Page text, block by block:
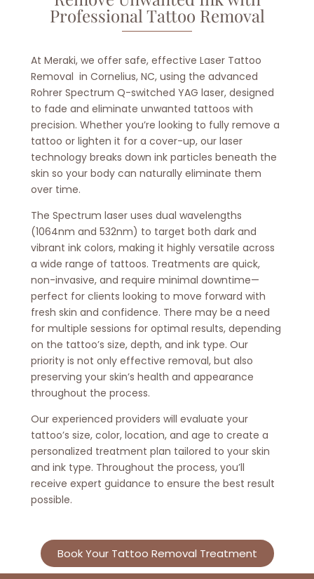
Professional Tattoo Removal
At Meraki, we offer safe, effective Laser Tattoo
Removal in Cornelius, NC, using the advanced
Rohrer Spectrum Q-switched YAG laser, designed
to fade and eliminate unwanted tattoos with
precision. Whether you’re looking to fully remove a
tattoo or lighten it for a cover-up, our laser
technology breaks down ink particles beneath the
skin so your body can naturally eliminate them
over time.
The Spectrum laser uses dual wavelengths
(1064nm and 532nm) to target both dark and
vibrant ink colors, making it highly versatile across
a wide range of tattoos. Treatments are quick,
non-invasive, and require minimal downtime—
perfect for clients looking to move forward with
fresh skin and confidence. There may be a need
for multiple sessions for optimal results, depending
on the tattoo’s size, depth, and ink type. Our
priority is not only effective removal, but also
preserving your skin’s health and appearance
throughout the process.
Our experienced providers will evaluate your
tattoo’s size, color, location, and age to create a
personalized treatment plan tailored to your skin
and ink type. Throughout the process, you’ll
receive expert guidance to ensure the best result
possible.
Book Your Tattoo Removal Treatment